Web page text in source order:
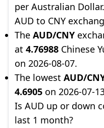
per Australian Dollar.
AUD to CNY
The AUD/CNY
at 4.76988 Chinese
on 2026-08-07.
The lowest AUD/
4.6905 on 2026-07-
Is AUD up or down
last 1 month?